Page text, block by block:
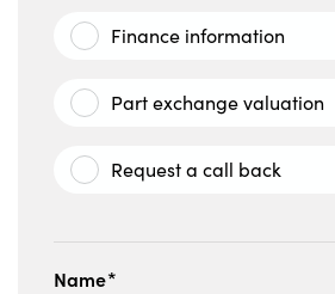
Finance information
Part exchange valuation
Request a call back
Name*